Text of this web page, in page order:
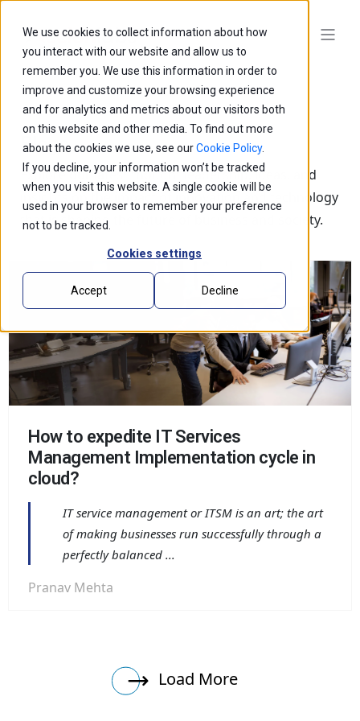
We use cookies to collect information about how
you interact with our website and allow us to
remember you. We use this information in order to
improve and customize your browsing experience
and for analytics and metrics about our visitors both
on this website and other media. To find out more
about the cookies we use, see ourCookie Policy.
If you decline, your information won’t be tracked
when you visit this website. A single cookie will be
used in your browser to remember your preference
not to be tracked.
Cookies settings
Accept Decline
Blogs
Explore our latest thought leadership, ideas, and
insights on the impact of innovation and technology
that is shaping the future of business and society.
How to expedite IT Services
Management Implementation cycle in
cloud?
IT service management or ITSM is an art; the art
of making businesses run successfully through a
perfectly balanced ...
Pranav Mehta
Load More